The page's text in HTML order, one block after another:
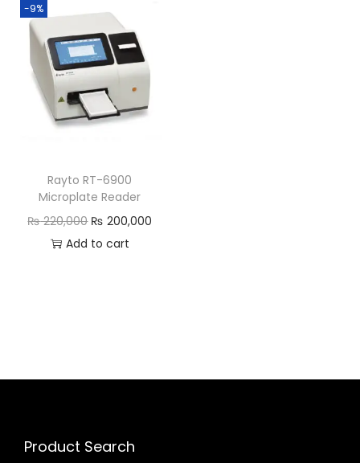
-9%
Rayto RT-6900
Microplate Reader
₨220,000 ₨ 200,000
Add to cart
Product Search